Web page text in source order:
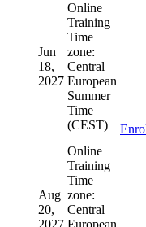
Jun
18,
2027
Online
Training
Time
zone:
Central
European
Summer
Time
(CEST)
Aug
20,
2027
Online
Training
Time
zone:
Central
European